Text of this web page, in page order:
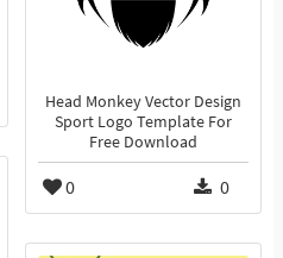
Head Monkey Vector Design
Sport Logo Template For
Free Download
0 0